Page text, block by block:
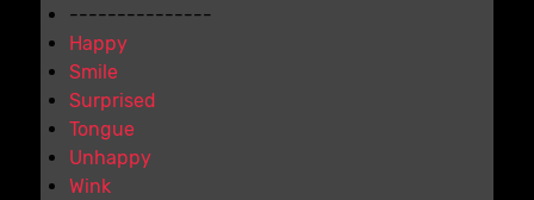
---------------
Happy
Smile
Surprised
Tongue
Unhappy
Wink